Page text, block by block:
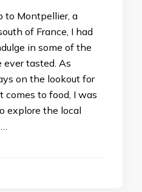
to Montpellier, a
of France, I had
in some of the
ever tasted. As
on the lookout for
comes to food, I was
explore the local